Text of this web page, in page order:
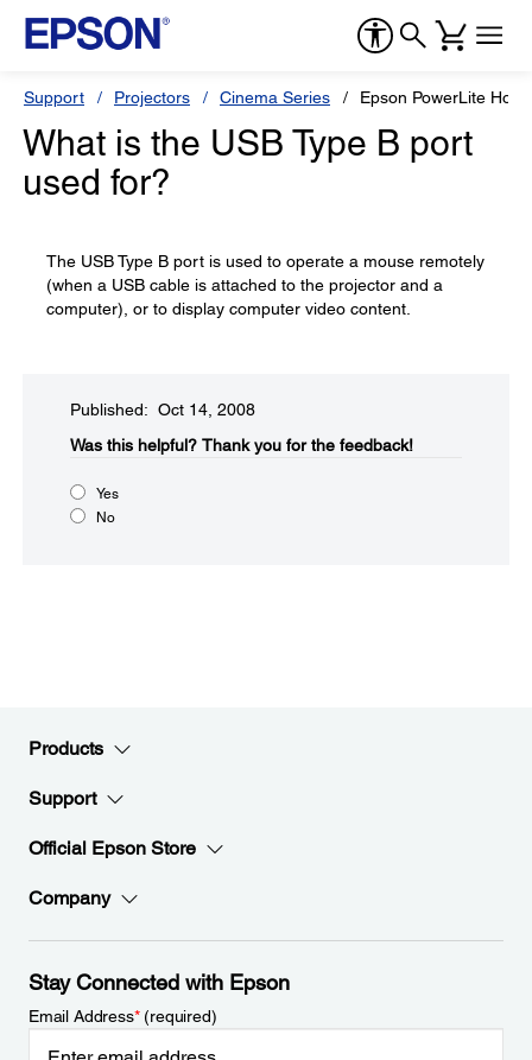
Support Projectors Cinema Series Epson PowerLite
What is the USB Type B port
used for?
The USB Type B port is used to operate a mouse remotely
(when a USB cable is attached to the projector and a
computer), or to display computer video content.
Published: Oct 14, 2008
Was this helpful?​ Thank you for the feedback!
Yes
No
Products
Support
Official Epson Store
Company
Stay Connected with Epson
Email Address*(required)